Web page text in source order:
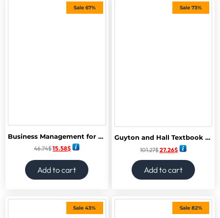
Sale 67%
Business Management for the IB Diploma: Hodder Education Group
46.74$15.58$
Add to cart
Sale 73%
Guyton and Hall Textbook of Medical Physiology (Guyton Physiology) 15th Edition
101.27$27.26$
Add to cart
Sale 43% Sale 82%